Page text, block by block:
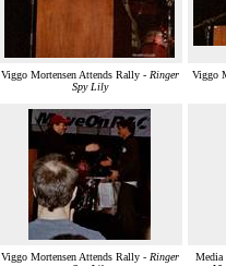
Viggo Mortensen Attends Rally - Ringer
Spy Lily
Viggo
Viggo Mortensen Attends Rally - Ringer
Media